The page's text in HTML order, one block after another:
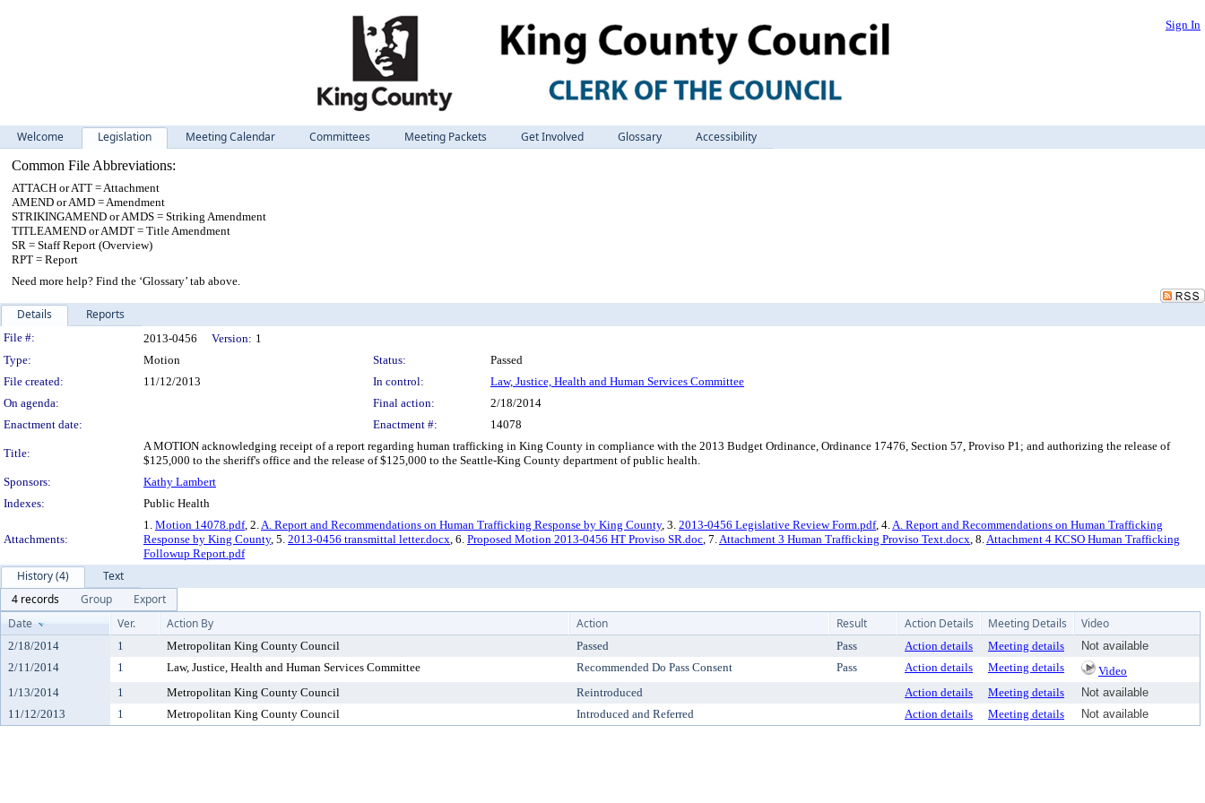
Sign In
Welcome Legislation Meeting Calendar Committees Meeting Packets Get Involved Glossary
Accessibility
Common File Abbreviations:
ATTACH or ATT = Attachment
AMEND or AMD = Amendment
STRIKINGAMEND or AMDS = Striking Amendment
TITLEAMEND or AMDT = Title Amendment
SR = Staff Report (Overview)
RPT = Report
Need more help? Find the ‘Glossary’ tab above.
Details Reports
Legislation Details
File #: 2013-0456 Version: 1
Type:
Motion Status:
Passed
File created:
11/12/2013 In control:
Law, Justice, Health and Human Services Committee
On agenda:
Final action:
2/18/2014
Enactment date:
Enactment #: 14078
Title:
A MOTION acknowledging receipt of a report regarding human trafficking in King County in compliance with the 2013 Budget Ordinance, Ordinance 17476, Section 57, Proviso P1; and authorizing the release of
$125,000 to the sheriff's office and the release of $125,000 to the Seattle-King County department of public health.
Sponsors:
Kathy Lambert
Indexes:
Public Health
Attachments:
1. Motion 14078.pdf, 2.A. Report and Recommendations on Human Trafficking Response by King County, 3. 2013-0456 Legislative Review Form.pdf, 4.A. Report and Recommendations on Human Trafficking
Response by King County, 5. 2013-0456 transmittal letter.docx, 6. Proposed Motion 2013-0456 HT Proviso SR.doc, 7.Attachment 3 Human Trafficking Proviso Text.docx, 8.Attachment 4 KCSO Human Trafficking
Followup Report.pdf
History (4)
Text
4 records
Group
Export
Date
Ver. Action By Action Result Action Details Meeting Details Video
2/18/2014 1 Metropolitan King County Council Passed Pass Action details Meeting details
Not available
2/11/2014
1 Law, Justice, Health and Human Services Committee Recommended Do Pass Consent Pass Action details Meeting details
Video
1/13/2014
1 Metropolitan King County Council Reintroduced Action details Meeting details
Not available
11/12/2013
1 Metropolitan King County Council Introduced and Referred Action details Meeting details Not available